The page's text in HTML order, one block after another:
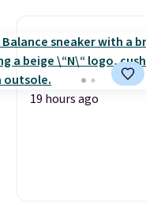
19 hours ago